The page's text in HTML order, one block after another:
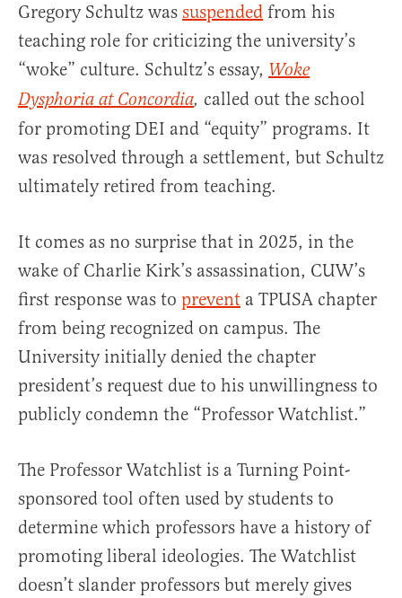
Gregory Schultz was suspended from his
teaching role for criticizing the university’s
“woke” culture. Schultz’s essay, Woke
Dysphoria at Concordia, called out the school
for promoting DEI and “equity” programs. It
was resolved through a settlement, but Schultz
ultimately retired from teaching.
It comes as no surprise that in 2025, in the
wake of Charlie Kirk’s assassination, CUW’s
first response was to prevent a TPUSA chapter
from being recognized on campus. The
University initially denied the chapter
president’s request due to his unwillingness to
publicly condemn the “Professor Watchlist.”
The Professor Watchlist is a Turning Point-
sponsored tool often used by students to
determine which professors have a history of
promoting liberal ideologies. The Watchlist
doesn’t slander professors but merely gives